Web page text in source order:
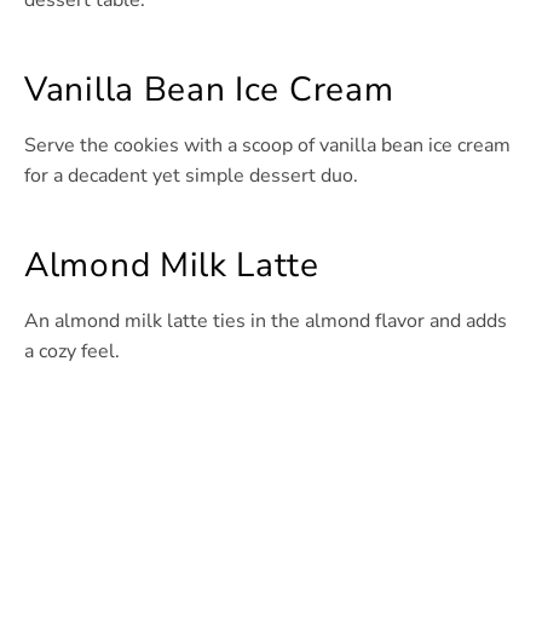
Vanilla Bean Ice Cream
Serve the cookies with a scoop of vanilla bean ice cream
for a decadent yet simple dessert duo.
Almond Milk Latte
An almond milk latte ties in the almond flavor and adds
a cozy feel.